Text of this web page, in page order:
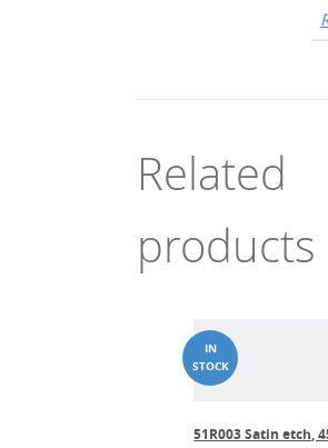
Related
products
51R003 Satin etch,